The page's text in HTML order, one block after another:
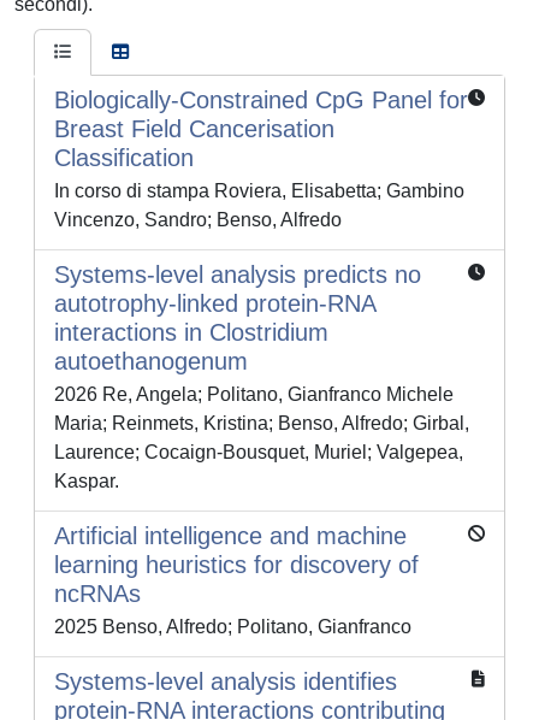
secondi).
Biologically-Constrained CpG Panel for
Breast Field Cancerisation
Classification
In corso di stampa Roviera, Elisabetta; Gambino
Vincenzo, Sandro; Benso, Alfredo
Systems-level analysis predicts no
autotrophy-linked protein-RNA
interactions in Clostridium
autoethanogenum
2026 Re, Angela; Politano, Gianfranco Michele
Maria; Reinmets, Kristina; Benso, Alfredo; Girbal,
Laurence; Cocaign-Bousquet, Muriel; Valgepea,
Kaspar.
Artificial intelligence and machine
learning heuristics for discovery of
ncRNAs
2025 Benso, Alfredo; Politano, Gianfranco
Systems-level analysis identifies
protein-RNA interactions contributing